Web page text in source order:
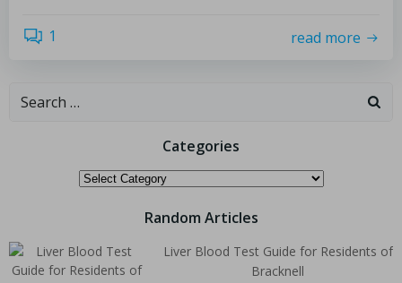
1 read more
Categories
Random Articles
Liver Blood Test Guide for Residents of
Bracknell